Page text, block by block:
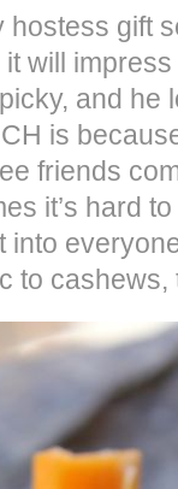
gift
will
and he
is
friends
it’s hard
to